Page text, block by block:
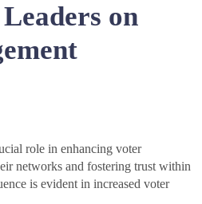
on
role in enhancing voter
networks and fostering trust within
is evident in increased voter